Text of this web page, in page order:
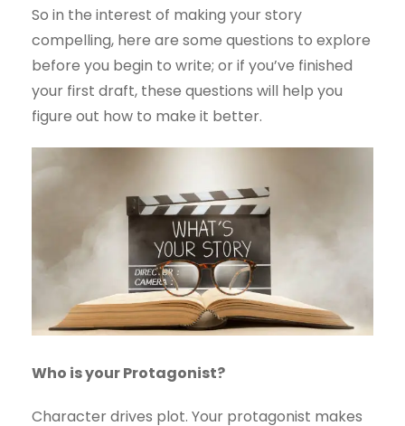
So in the interest of making your story
compelling, here are some questions to explore
before you begin to write; or if you’ve finished
your first draft, these questions will help you
figure out how to make it better.
Who is your Protagonist?
Character drives plot. Your protagonist makes